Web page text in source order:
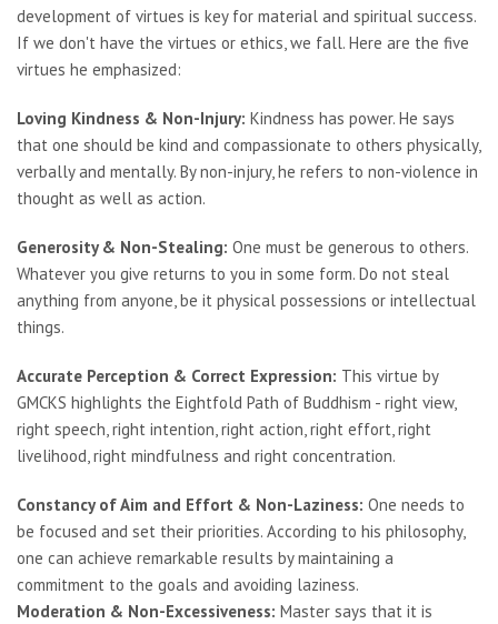
development of virtues is key for material and spiritual success.
If we don't have the virtues or ethics, we fall. Here are the five
virtues he emphasized:
Loving Kindness & Non-Injury: Kindness has power. He says
that one should be kind and compassionate to others physically,
verbally and mentally. By non-injury, he refers to non-violence in
thought as well as action.
Generosity & Non-Stealing: One must be generous to others.
Whatever you give returns to you in some form. Do not steal
anything from anyone, be it physical possessions or intellectual
things.
Accurate Perception & Correct Expression: This virtue by
GMCKS highlights the Eightfold Path of Buddhism - right view,
right speech, right intention, right action, right effort, right
livelihood, right mindfulness and right concentration.
Constancy of Aim and Effort & Non-Laziness: One needs to
be focused and set their priorities. According to his philosophy,
one can achieve remarkable results by maintaining a
commitment to the goals and avoiding laziness.
Moderation & Non-Excessiveness: Master says that it is